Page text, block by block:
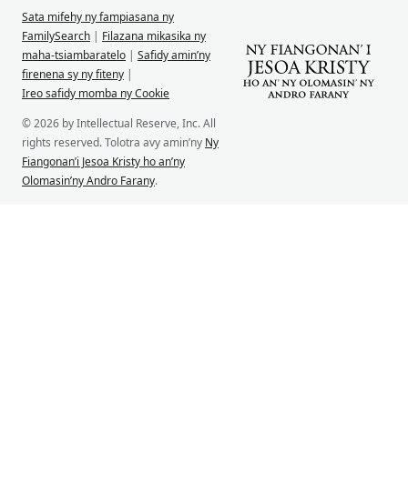
Sata mifehy ny fampiasana ny
FamilySearch | Filazana mikasika ny
maha-tsiambaratelo | Safidy amin’ny
firenena sy ny fiteny |
Ireo safidy momba ny Cookie
© 2026 by Intellectual Reserve, Inc. All
rights reserved. Tolotra avy amin’ny Ny
Fiangonan’i Jesoa Kristy ho an’ny
Olomasin’ny Andro Farany.